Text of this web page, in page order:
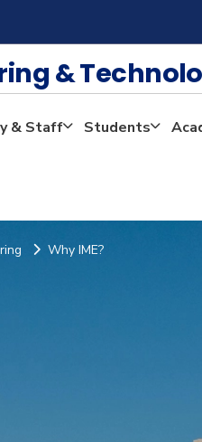
&
& Staff Students
Why IME?